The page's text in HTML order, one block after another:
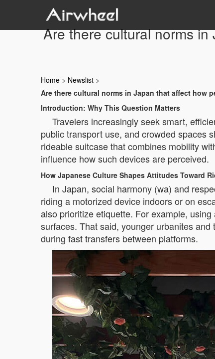
Are there cultural norms
Home > Newslist >
Are there cultural norms in Japan that affect how
Introduction: Why This Question Matters
Travelers increasingly seek smart,
public transport use, and crowded spaces
rideable suitcase that combines mobility
influence how such devices are perceived.
How Japanese Culture Shapes Attitudes Toward
In Japan, social harmony (wa) and
riding a motorized device indoors or on
also prioritize etiquette. For example,
surfaces. That said, younger urbanites
during fast transfers between platforms.